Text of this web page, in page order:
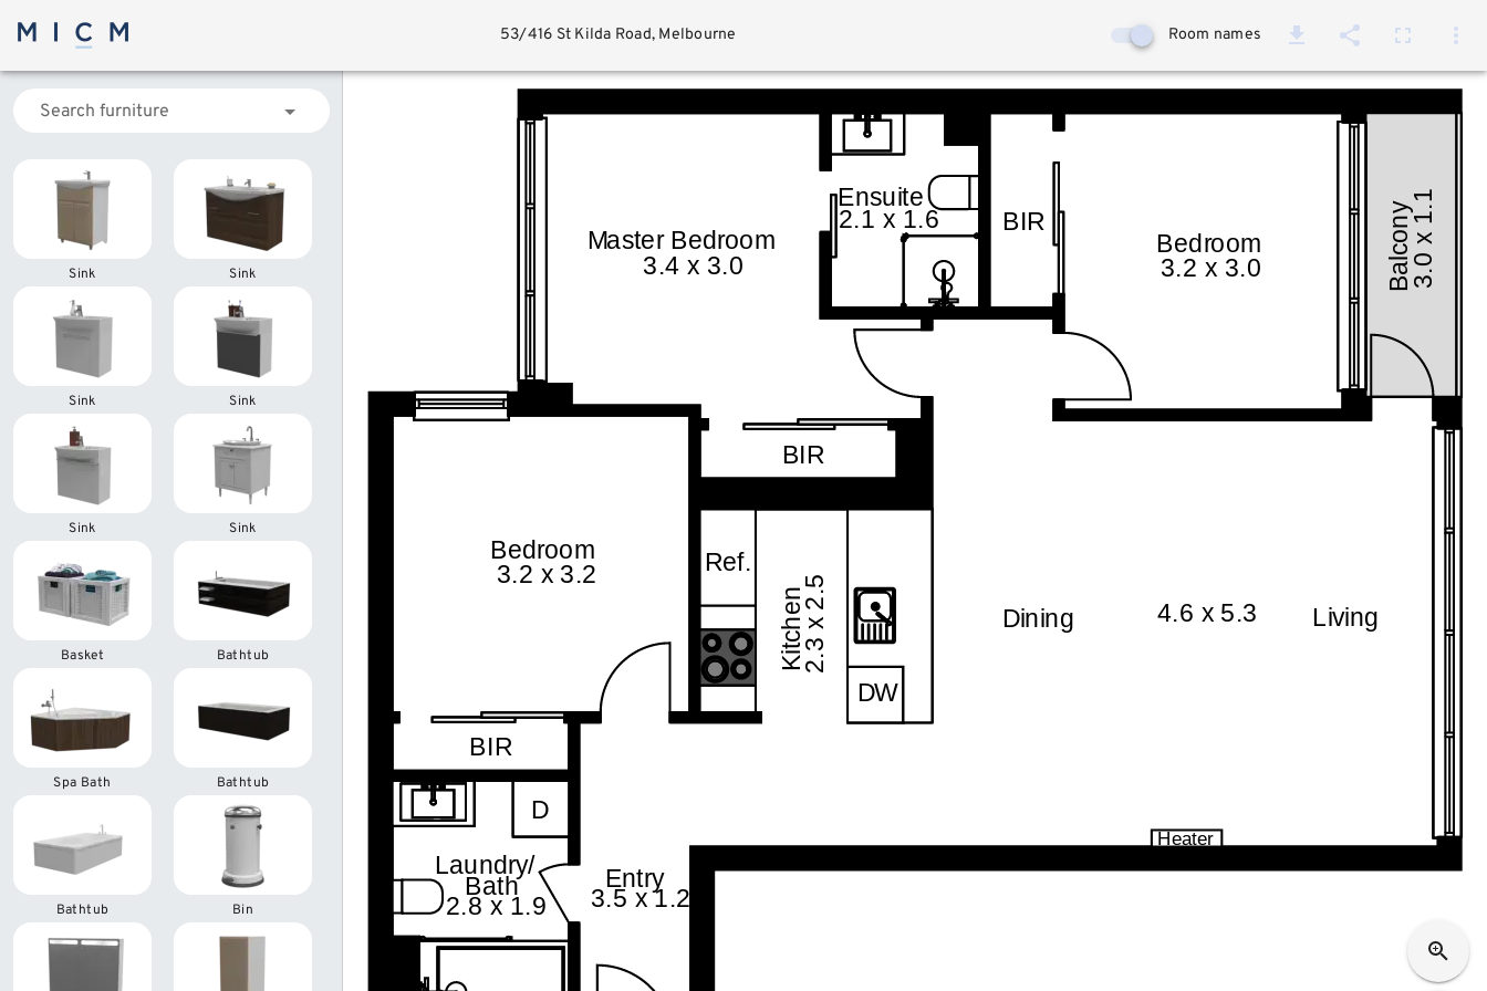
Search furniture
Sink Sink
Sink Sink
Sink Sink
Basket Bathtub
Spa Bath Bathtub
Bathtub Bin
53/416 St Kilda Road, Melbourne Room names